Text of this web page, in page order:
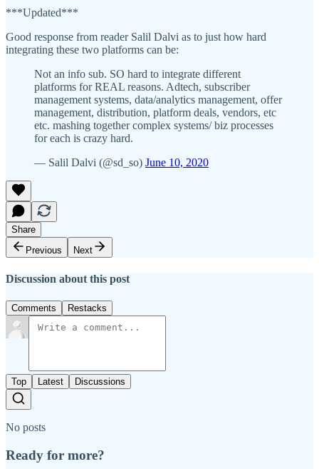
***Updated***
Good response from reader Salil Dalvi as to just how hard
integrating these two platforms can be:
Not an info sub. SO hard to integrate different
platforms for REAL reasons. Adtech, subscriber
management systems, data/analytics management, offer
management, distribution, platform deals, vendors, etc
etc. mashing together complex systems/ biz processes
for each is crazy hard.
— Salil Dalvi (@sd_so) June 10, 2020
Share
Previous
Next
Discussion about this post
Comments Restacks
Top Latest Discussions
No posts
Ready for more?